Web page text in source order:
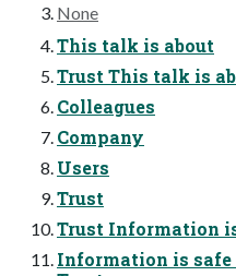
None
This talk is about
Trust This talk is
Colleagues
Company
Users
Trust
Trust Information
Information is safe